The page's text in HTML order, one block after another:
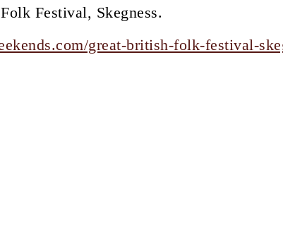
Festival, Skegness.
great-british-folk-festival-